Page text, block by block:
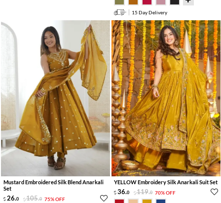
15 Day Delivery
Mustard Embroidered Silk Blend Anarkali
Set
26.0 105.0 75% OFF
YELLOW Embroidery Silk Anarkali Suit Set
36.0 119.0 70% OFF